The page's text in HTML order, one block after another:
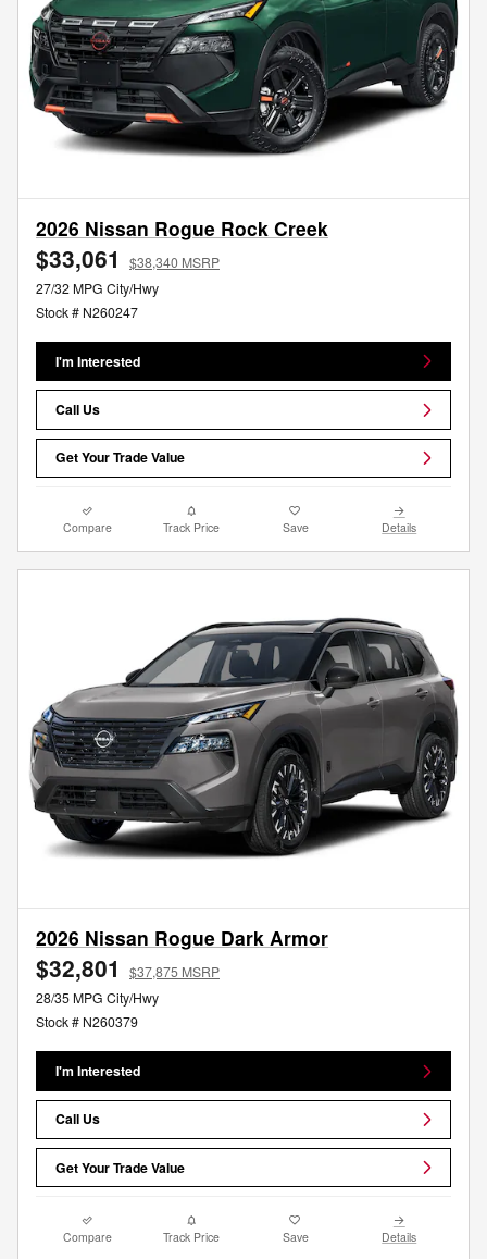
2026 Nissan Rogue Rock Creek
$33,061
$38,340 MSRP
27/32 MPG City/Hwy
Stock # N260247
I'm Interested
Call Us
Get Your Trade Value
Compare Track Price Save Details
2026 Nissan Rogue Dark Armor
$32,801
$37,875 MSRP
28/35 MPG City/Hwy
Stock # N260379
I'm Interested
Call Us
Get Your Trade Value
Compare Track Price Save Details